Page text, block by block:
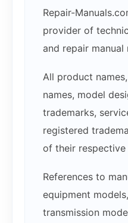
Repair-
provider of
and repair manual
All product
names, model
trademarks,
registered
of their respective
References to
equipment
transmission